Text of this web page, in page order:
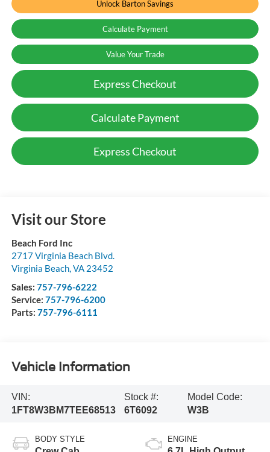
Unlock Barton Savings
Calculate Payment
Value Your Trade
Express Checkout
Calculate Payment
Express Checkout
Visit our Store
Beach Ford Inc
2717 Virginia Beach Blvd.
Virginia Beach,VA 23452
Sales: 757-796-6222
Service: 757-796-6200
Parts: 757-796-6111
Vehicle Information
VIN:
1FT8W3BM7TEE68513
Stock #:
6T6092
Model Code:
W3B
BODY STYLE ENGINE